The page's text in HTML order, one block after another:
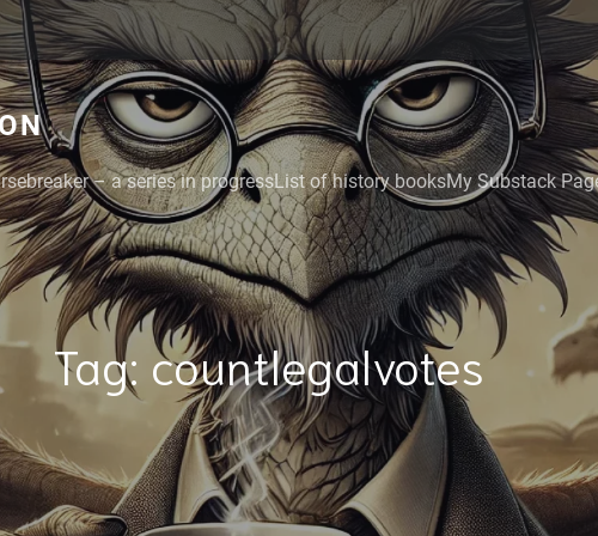
– a series in progressList of history booksMy Substack
Tag: countlegalvotes